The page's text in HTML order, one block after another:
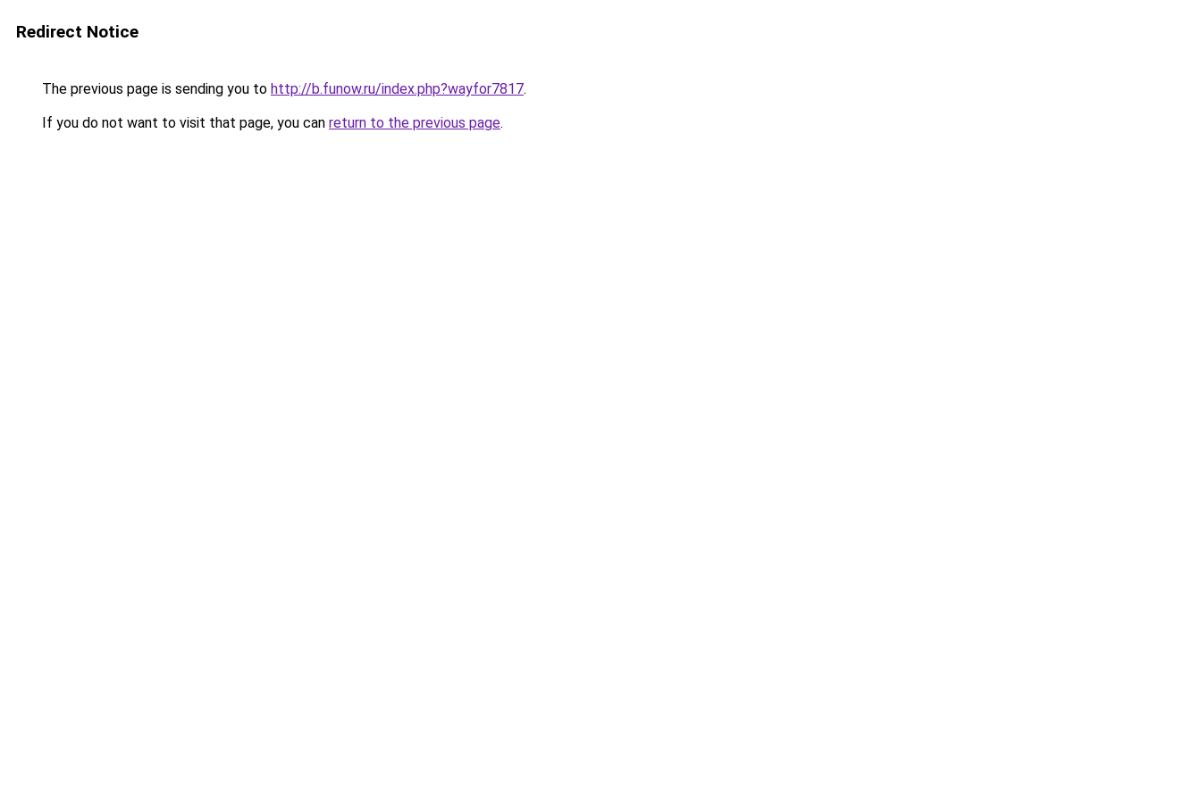
Redirect Notice
The previous page is sending you to http://b.funow.ru/index.php?wayfor7817.
If you do not want to visit that page, you can return to the previous page.